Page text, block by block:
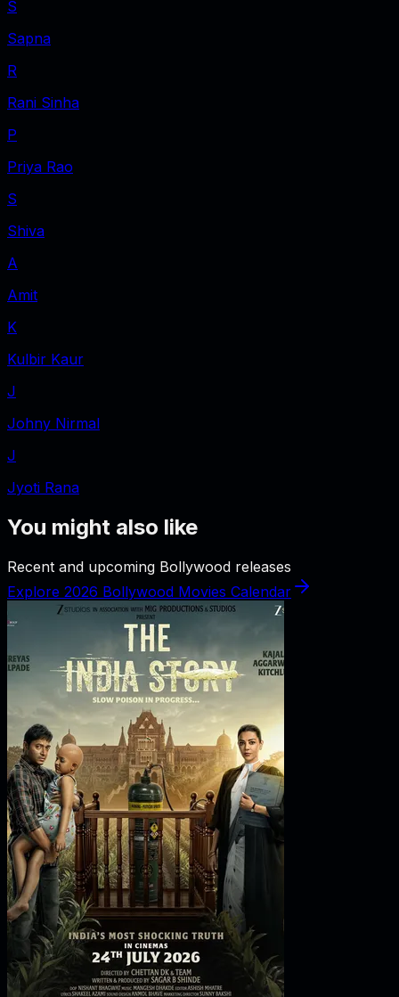
S
Sapna
R
Rani Sinha
P
Priya Rao
S
Shiva
A
Amit
K
Kulbir Kaur
J
Johny Nirmal
J
Jyoti Rana
You might also like
Recent and upcoming Bollywood releases
Explore 2026 Bollywood Movies Calendar